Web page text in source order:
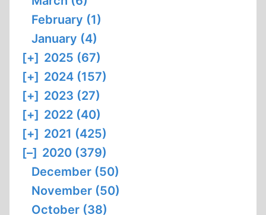
February (1)
January (4)
[+] 2025 (67)
[+] 2024 (157)
[+] 2023 (27)
[+] 2022 (40)
[+] 2021 (425)
[–] 2020 (379)
December (50)
November (50)
October (38)